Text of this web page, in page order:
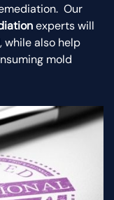
Our
experts will
while also help
mold